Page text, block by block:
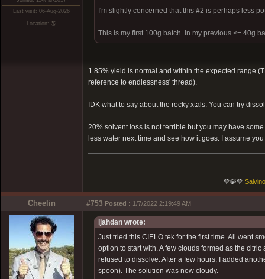
Last visit: 06-Aug-2026
Location: 🌎
I'm slightly concerned that this #2 is perhaps less
This is my first 100g batch. In my previous <= 40g
1.85% yield is normal and within the expected range
reference to endlessness' thread).
IDK what to say about the rocky xtals. You can try
20% solvent loss is not terrible but you may have
less water next time and see how it goes. I assume
💚🍃💚
Cheelin #753 Posted : 1/7/2022 2:19:49 AM
ijahdan wrote:
Just tried this CIELO tek for the first time. All went
option to start with. A few clouds formed as the
refused to dissolve. After a few hours, I added
spoon). The solution was now cloudy.